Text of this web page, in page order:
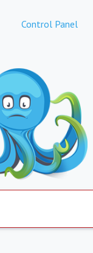
Control Panel